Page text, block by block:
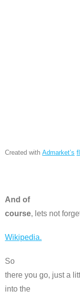
Created with Admarket’s
And of
course, lets not
Wikipedia.
So
there you go, just a
into the